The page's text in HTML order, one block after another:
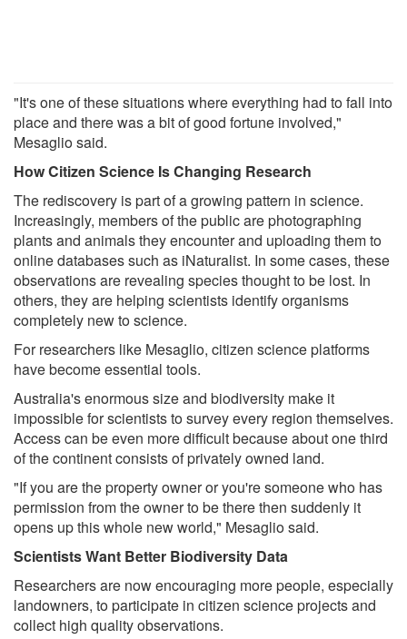
"It's one of these situations where everything had to fall into
place and there was a bit of good fortune involved,"
Mesaglio said.
How Citizen Science Is Changing Research
The rediscovery is part of a growing pattern in science.
Increasingly, members of the public are photographing
plants and animals they encounter and uploading them to
online databases such as iNaturalist. In some cases, these
observations are revealing species thought to be lost. In
others, they are helping scientists identify organisms
completely new to science.
For researchers like Mesaglio, citizen science platforms
have become essential tools.
Australia's enormous size and biodiversity make it
impossible for scientists to survey every region themselves.
Access can be even more difficult because about one third
of the continent consists of privately owned land.
"If you are the property owner or you're someone who has
permission from the owner to be there then suddenly it
opens up this whole new world," Mesaglio said.
Scientists Want Better Biodiversity Data
Researchers are now encouraging more people, especially
landowners, to participate in citizen science projects and
collect high quality observations.